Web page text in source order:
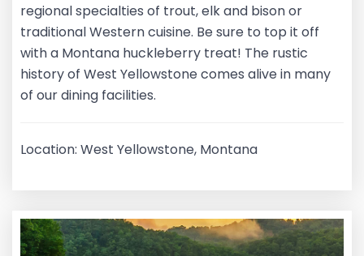
regional specialties of trout, elk and bison or
traditional Western cuisine. Be sure to top it off
with a Montana huckleberry treat! The rustic
history of West Yellowstone comes alive in many
of our dining facilities.
Location: West Yellowstone, Montana